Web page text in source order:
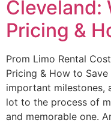
Cleveland:
Pricing &
Prom Limo Rental
Pricing & How to
important milestones,
lot to the process of
and memorable one.